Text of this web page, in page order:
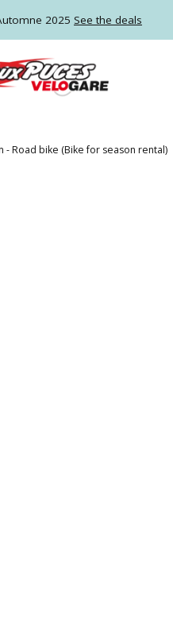
2025 See the deals
- Road bike (Bike for season rental)